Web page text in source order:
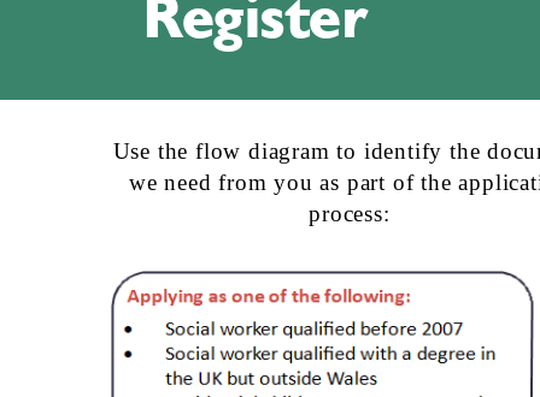
Register
Use the flow diagram to identify the
we need from you as part of the
process: